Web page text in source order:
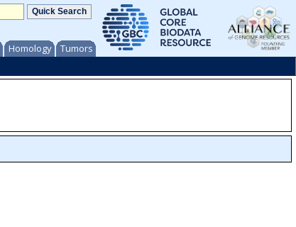
Homology Tumors